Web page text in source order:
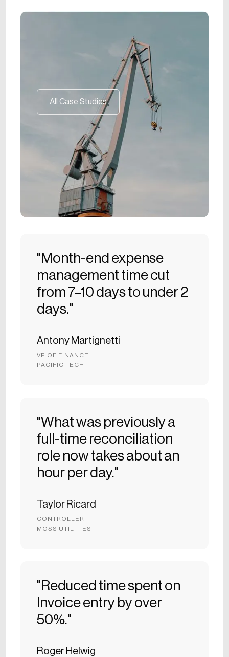
All Case Studies
All Case Studies
"Month-end expense
management time cut
from 7–10 days to under 2
days."
Antony Martignetti
VP OF FINANCE
PACIFIC TECH
"What was previously a
full-time reconciliation
role now takes about an
hour per day."
Taylor Ricard
CONTROLLER
MOSS UTILITIES
"Reduced time spent on
Invoice entry by over
50%."
Roger Helwig